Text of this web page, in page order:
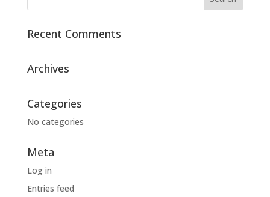
Recent Comments
Archives
Categories
No categories
Meta
Log in
Entries feed